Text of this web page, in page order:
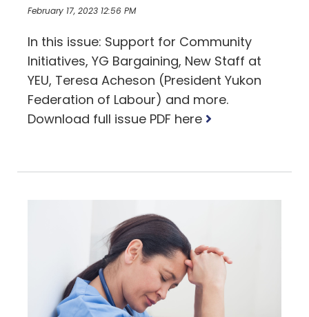
February 17, 2023 12:56 PM
In this issue: Support for Community
Initiatives, YG Bargaining, New Staff at
YEU, Teresa Acheson (President Yukon
Federation of Labour) and more.
Download full issue PDF here Read